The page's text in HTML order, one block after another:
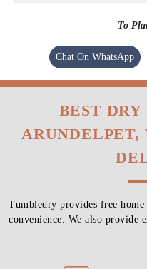
To
Chat On WhatsApp
BEST
Tumbledry provides free
convenience. We also provide